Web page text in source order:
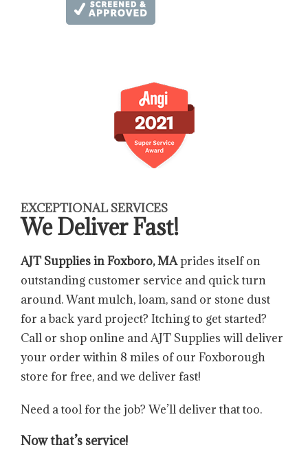
EXCEPTIONAL SERVICES
We Deliver Fast!
AJT Supplies in Foxboro, MAprides itself on
outstanding customer service and quick turn
around. Want mulch, loam, sand or stone dust
for a back yard project? Itching to get started?
Call or shop online and AJT Supplies will deliver
your order within 8 miles of our Foxborough
store for free, and we deliver fast!
Need a tool for the job? We’ll deliver that too.
Now that’s service!